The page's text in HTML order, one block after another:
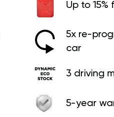
Up to 15%
5x re-
car
3 driving
5-year